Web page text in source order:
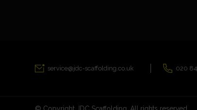
service@jdc-scaffolding.co.uk 020
© Copyright JDC Scaffolding. All rights reserved.